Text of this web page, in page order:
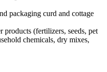
packaging curd and cottage
(fertilizers, seeds, pet
chemicals, dry mixes,